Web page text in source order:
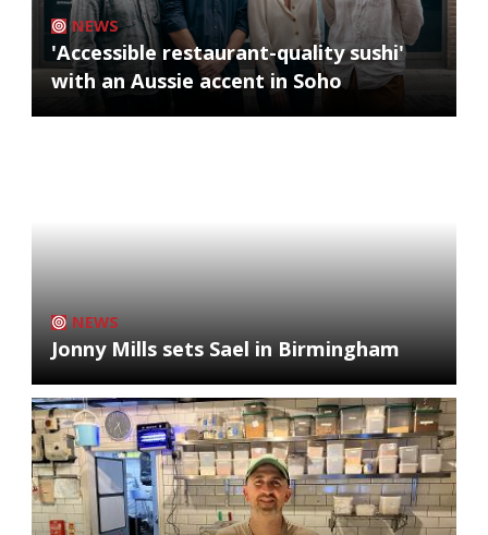
NEWS
'Accessible restaurant-quality sushi'
with an Aussie accent in Soho
NEWS
Jonny Mills sets Sael in Birmingham